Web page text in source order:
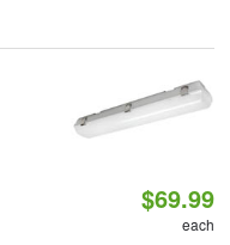
$69.99
each